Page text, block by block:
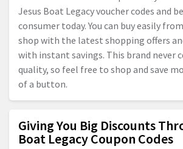
Jesus Boat Legacy voucher codes and
consumer today. You can buy easily
shop with the latest shopping offers
with instant savings. This brand never
quality, so feel free to shop and save
of a button.
Giving You Big Discounts
Boat Legacy Coupon Codes